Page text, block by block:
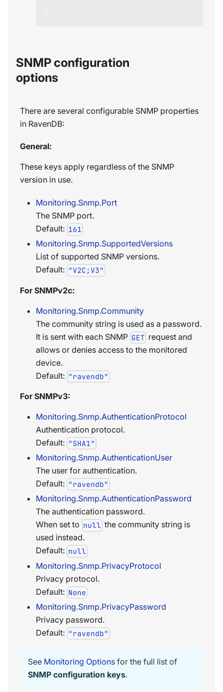
SNMP configuration
options
There are several configurable SNMP properties
in RavenDB:
General:
These keys apply regardless of the SNMP
version in use.
Monitoring.Snmp.Port
The SNMP port.
Default: 161
Monitoring.Snmp.SupportedVersions
List of supported SNMP versions.
Default: "V2C;V3"
For SNMPv2c:
Monitoring.Snmp.Community
The community string is used as a password.
It is sent with each SNMP GET request and
allows or denies access to the monitored
device.
Default: "ravendb"
For SNMPv3:
Monitoring.Snmp.AuthenticationProtocol
Authentication protocol.
Default: "SHA1"
Monitoring.Snmp.AuthenticationUser
The user for authentication.
Default: "ravendb"
Monitoring.Snmp.AuthenticationPassword
The authentication password.
When set to null the community string is
used instead.
Default: null
Monitoring.Snmp.PrivacyProtocol
Privacy protocol.
Default: None
Monitoring.Snmp.PrivacyPassword
Privacy password.
Default: "ravendb"
See Monitoring Options for the full list of
SNMP configuration keys.